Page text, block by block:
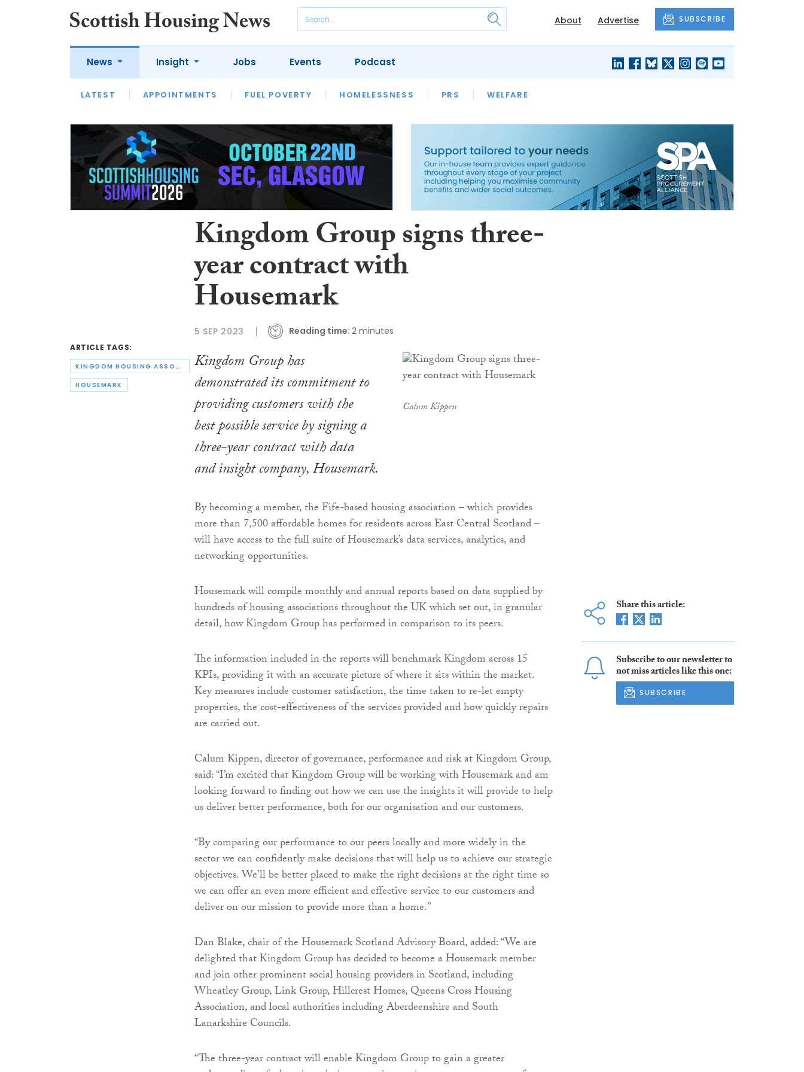
About Advertise SUBSCRIBE
News
LATEST APPOINTMENTS FUEL POVERTY HOMELESSNESS PRS WELFARE
Insight
LATEST OPINION INTERVIEWS
HOUSING
SFHA TECH
Jobs Events Podcast
ARTICLE TAGS:
KINGDOM HOUSING ASSOCIATION
HOUSEMARK
Kingdom Group signs three-
year contract with
Housemark
5 SEP 2023 Reading time: 2 minutes
Calum Kippen
Kingdom Group has
demonstrated its commitment to
providing customers with the
best possible service by signing a
three-year contract with data
and insight company, Housemark.
By becoming a member, the Fife-based housing association – which provides
more than 7,500 affordable homes for residents across East Central Scotland –
will have access to the full suite of Housemark’s data services, analytics, and
networking opportunities.
Housemark will compile monthly and annual reports based on data supplied by
hundreds of housing associations throughout the UK which set out, in granular
detail, how Kingdom Group has performed in comparison to its peers.
The information included in the reports will benchmark Kingdom across 15
KPIs, providing it with an accurate picture of where it sits within the market.
Key measures include customer satisfaction, the time taken to re-let empty
properties, the cost-effectiveness of the services provided and how quickly repairs
are carried out.
Calum Kippen, director of governance, performance and risk at Kingdom Group,
said: “I’m excited that Kingdom Group will be working with Housemark and am
looking forward to finding out how we can use the insights it will provide to help
us deliver better performance, both for our organisation and our customers.
“By comparing our performance to our peers locally and more widely in the
sector we can confidently make decisions that will help us to achieve our strategic
objectives. We’ll be better placed to make the right decisions at the right time so
we can offer an even more efficient and effective service to our customers and
deliver on our mission to provide more than a home.”
Dan Blake, chair of the Housemark Scotland Advisory Board, added: “We are
delighted that Kingdom Group has decided to become a Housemark member
and join other prominent social housing providers in Scotland, including
Wheatley Group, Link Group, Hillcrest Homes, Queens Cross Housing
Association, and local authorities including Aberdeenshire and South
Lanarkshire Councils.
“The three-year contract will enable Kingdom Group to gain a greater
Share this article:
Subscribe to our newsletter to
not miss articles like this one:
SUBSCRIBE